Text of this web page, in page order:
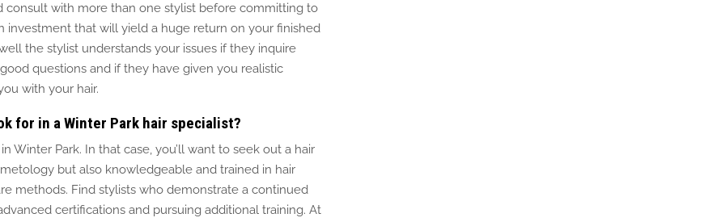
consult with more than one stylist before committing to
investment that will yield a huge return on your finished
the stylist understands your issues if they inquire
good questions and if they have given you realistic
with your hair.
for in a Winter Park hair specialist?
Winter Park. In that case, you’ll want to seek out a hair
but also knowledgeable and trained in hair
methods. Find stylists who demonstrate a continued
certifications and pursuing additional training. At